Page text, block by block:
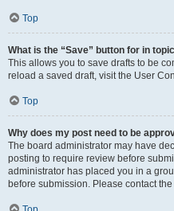
Top
What is the “Save” button for in
This allows you to save drafts to be
reload a saved draft, visit the User
Top
Why does my post need to be
The board administrator may have
posting to require review before
administrator has placed you in a
before submission. Please contact